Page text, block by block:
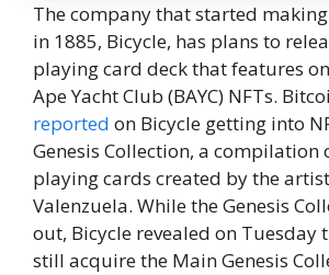
The company that started
in 1885, Bicycle, has plans to
playing card deck that features
Ape Yacht Club (BAYC) NFTs.
reported on Bicycle getting into
Genesis Collection, a
playing cards created by the
Valenzuela. While the Genesis
out, Bicycle revealed on Tuesday
still acquire the Main Genesis